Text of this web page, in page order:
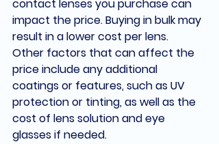
contact lenses you purchase can
impact the price. Buying in bulk may
result in a lower cost per lens.
Other factors that can affect the
price include any additional
coatings or features, such as UV
protection or tinting, as well as the
cost of lens solution and eye
glasses if needed.